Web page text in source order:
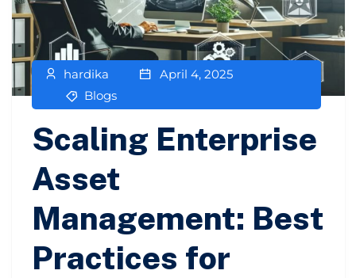
hardika
April 4, 2025
Blogs
Scaling Enterprise
Asset
Management: Best
Practices for